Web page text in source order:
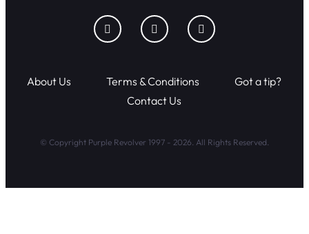
About Us Terms & Conditions
Got a tip?
Contact Us
© Copyright Purple Revolver 1997 - 2026. All Rights Reserved.